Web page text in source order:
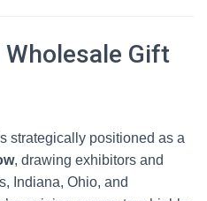
Gift
strategically positioned as a
, drawing exhibitors and
Indiana, Ohio, and